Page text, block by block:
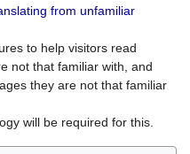
from unfamiliar
to help visitors read
not that familiar with, and
they are not that familiar
will be required for this.